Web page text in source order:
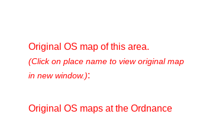
Original OS map of this area.
(Click on place name to view original map
in new window.):
Original OS maps at the Ordnance